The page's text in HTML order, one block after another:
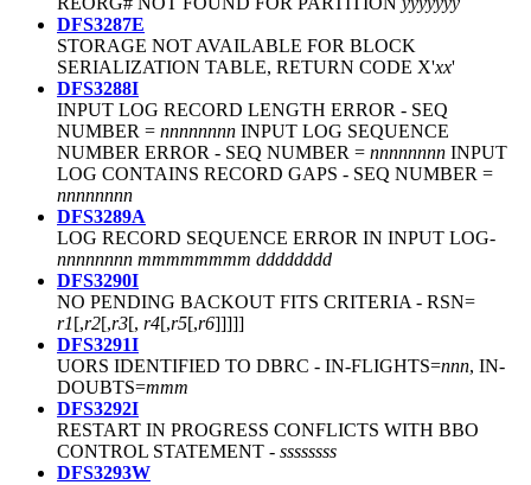
DFS3287E
STORAGE NOT AVAILABLE FOR BLOCK
SERIALIZATION TABLE, RETURN CODE X'xx'
DFS3288I
INPUT LOG RECORD LENGTH ERROR - SEQ
NUMBER = nnnnnnnn INPUT LOG SEQUENCE
NUMBER ERROR - SEQ NUMBER = nnnnnnnn INPUT
LOG CONTAINS RECORD GAPS - SEQ NUMBER =
nnnnnnnn
DFS3289A
LOG RECORD SEQUENCE ERROR IN INPUT LOG-
nnnnnnnn mmmmmmmm dddddddd
DFS3290I
NO PENDING BACKOUT FITS CRITERIA - RSN=
r1[,r2[,r3[, r4[,r5[,r6]]]]]
DFS3291I
UORS IDENTIFIED TO DBRC - IN-FLIGHTS=nnn, IN-
DOUBTS=mmm
DFS3292I
RESTART IN PROGRESS CONFLICTS WITH BBO
CONTROL STATEMENT - ssssssss
DFS3293W